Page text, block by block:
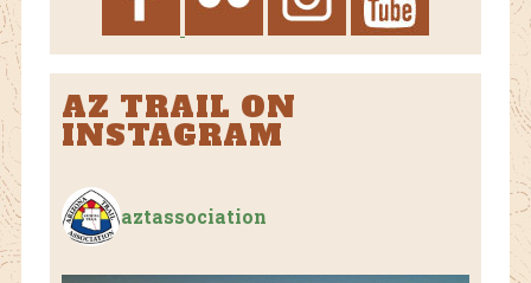
AZ TRAIL ON
INSTAGRAM
aztassociation